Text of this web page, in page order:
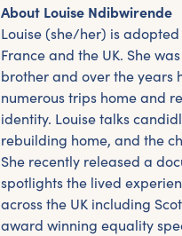
About Louise Ndibwirende
Louise (she/her) is
France and the UK. She
brother and over the years
numerous trips home and
identity. Louise talks
rebuilding home, and the
She recently released a
spotlights the lived
across the UK including
award winning equality